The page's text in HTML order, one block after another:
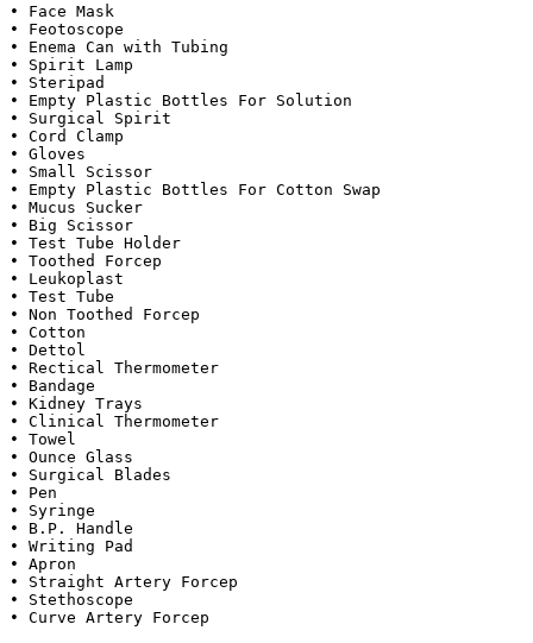
• Face Mask
• Feotoscope
• Enema Can with Tubing
• Spirit Lamp
• Steripad
• Empty Plastic Bottles For Solution
• Surgical Spirit
• Cord Clamp
• Gloves
• Small Scissor
• Empty Plastic Bottles For Cotton Swap
• Mucus Sucker
• Big Scissor
• Test Tube Holder
• Toothed Forcep
• Leukoplast
• Test Tube
• Non Toothed Forcep
• Cotton
• Dettol
• Rectical Thermometer
• Bandage
• Kidney Trays
• Clinical Thermometer
• Towel
• Ounce Glass
• Surgical Blades
• Pen
• Syringe
• B.P. Handle
• Writing Pad
• Apron
• Straight Artery Forcep
• Stethoscope
• Curve Artery Forcep